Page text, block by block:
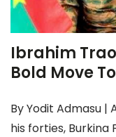
Ibrahim
Bold Move
By Yodit Admasu |
his forties, Burkina